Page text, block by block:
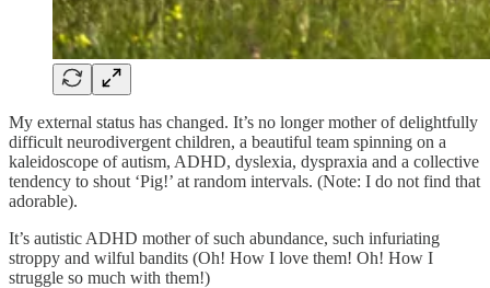
My external status has changed. It’s no longer mother of delightfully
difficult neurodivergent children, a beautiful team spinning on a
kaleidoscope of autism, ADHD, dyslexia, dyspraxia and a collective
tendency to shout ‘Pig!’ at random intervals. (Note: I do not find that
adorable).
It’s autistic ADHD mother of such abundance, such infuriating
stroppy and wilful bandits (Oh! How I love them! Oh! How I
struggle so much with them!)